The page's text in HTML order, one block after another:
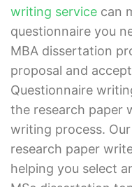
writing service can
questionnaire you
MBA dissertation
proposal and
Questionnaire
the research paper
writing process.
research paper
helping you select